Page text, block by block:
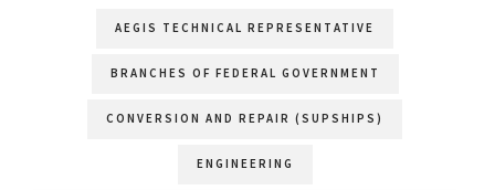
AEGIS TECHNICAL REPRESENTATIVE
BRANCHES OF FEDERAL GOVERNMENT
CONVERSION AND REPAIR (SUPSHIPS)
ENGINEERING